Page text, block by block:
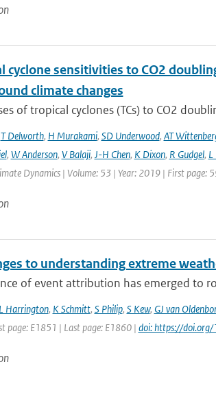
cyclone sensitivities to CO2
climate changes
of tropical cyclones (TCs) to CO2
T Delworth, H Murakami, SD Underwood, AT
, W Anderson, V Balaji, J-H Chen, K Dixon, R Gudgel, L
Dynamics | Volume: 53 | Year: 2019 | First page:
to understanding extreme
of event attribution has emerged to
L Harrington, K Schmitt, S Philip, S Kew, GJ van
page: E1851 | Last page: E1860 | doi: https://